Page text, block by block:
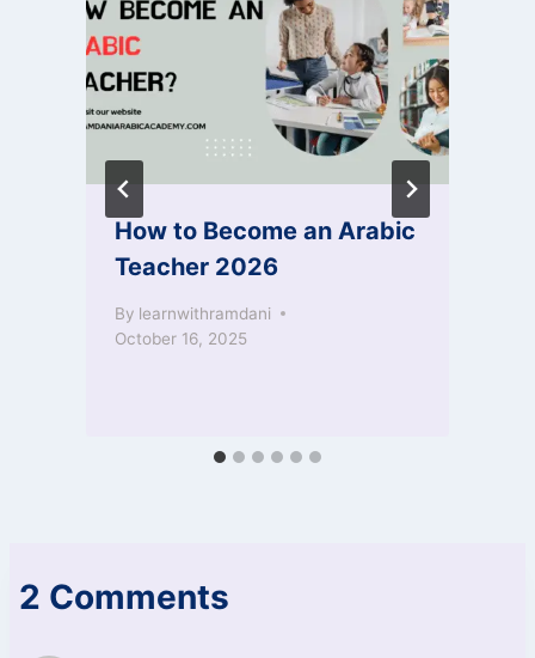
How to Become an Arabic
Teacher 2026
By learnwithramdani
October 16, 2025
2 Comments